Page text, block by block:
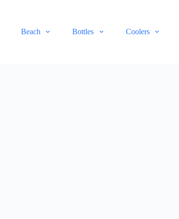
Beach Bottles Coolers